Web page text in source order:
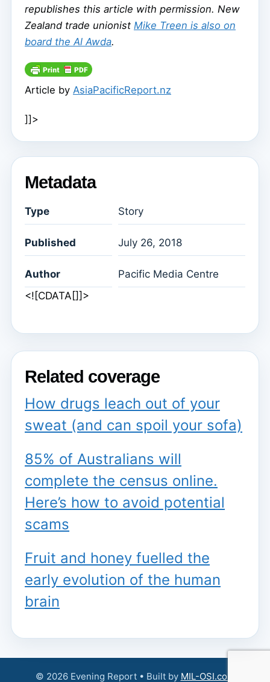
republishes this article with permission. New
Zealand trade unionist Mike Treen is also on
board the Al Awda.
Article by AsiaPacificReport.nz
]]>
Metadata
Type Story
Published July 26, 2018
Author
Pacific Media Centre
<![CDATA[]]>
Related coverage
How drugs leach out of your
sweat (and can spoil your sofa)
85% of Australians will
complete the census online.
Here’s how to avoid potential
scams
Fruit and honey fuelled the
early evolution of the human
brain
© 2026 Evening Report • Built by MIL-OSI.com